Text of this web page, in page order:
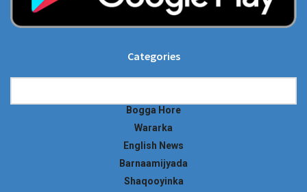
Categories
Bogga Hore
Wararka
English News
Barnaamijyada
Shaqooyinka